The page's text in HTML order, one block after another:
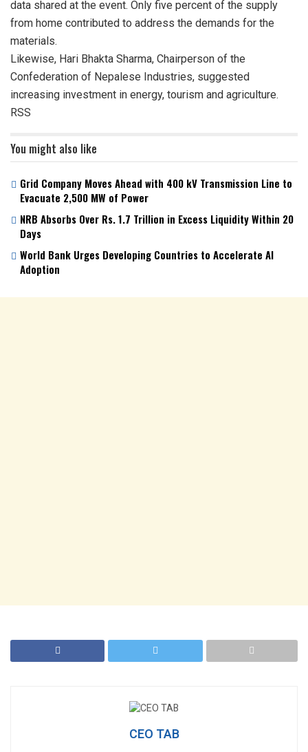
data shared at the event. Only five percent of the supply
from home contributed to address the demands for the
materials.
Likewise, Hari Bhakta Sharma, Chairperson of the
Confederation of Nepalese Industries, suggested
increasing investment in energy, tourism and agriculture.
RSS
You might also like
Grid Company Moves Ahead with 400 kV Transmission Line to
Evacuate 2,500 MW of Power
NRB Absorbs Over Rs. 1.7 Trillion in Excess Liquidity Within 20
Days
World Bank Urges Developing Countries to Accelerate AI
Adoption
CEO TAB